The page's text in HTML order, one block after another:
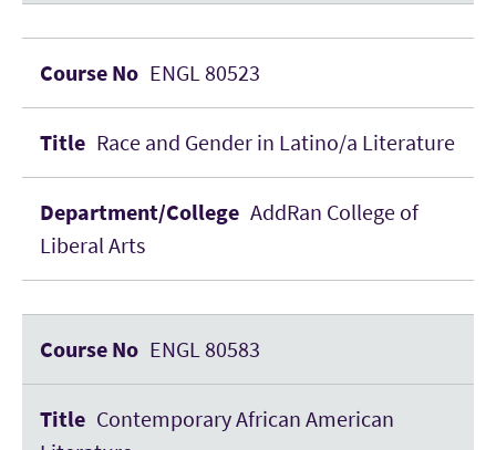
ENGL 80523
Race and Gender in Latino/a Literature
AddRan College of
Liberal Arts
ENGL 80583
Contemporary African American